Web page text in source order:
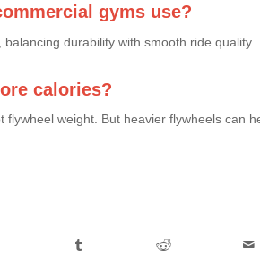
gyms use?
durability with smooth ride quality.
calories?
weight. But heavier flywheels can